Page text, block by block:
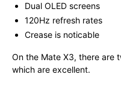
Dual OLED screens
120Hz refresh rates
Crease is noticable
On the Mate X3, there are
which are excellent.